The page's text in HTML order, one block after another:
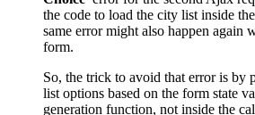
the code to load the city list inside
same error might also happen again
form.
So, the trick to avoid that error is by
list options based on the form state
generation function, not inside the